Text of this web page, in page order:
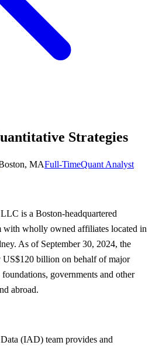
Strategies
MAFull-TimeQuant Analyst
is a Boston-headquartered
with wholly owned affiliates located in
As of September 30, 2024, the
US$120 billion on behalf of major
governments and other
abroad.
(IAD) team provides and